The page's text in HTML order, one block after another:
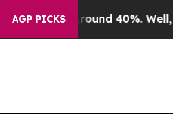
AGP PICKS
Around 40%. Well, it